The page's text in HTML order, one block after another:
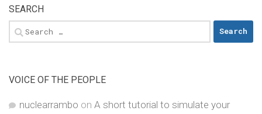
SEARCH
Search
for:
VOICE OF THE PEOPLE
nuclearrambo on A short tutorial to simulate your